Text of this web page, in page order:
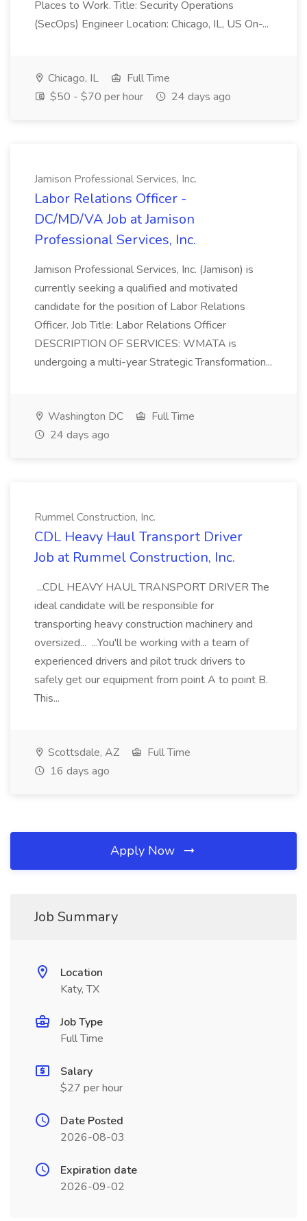
Places to Work. Title: Security Operations
(SecOps) Engineer Location: Chicago, IL, US On-...
Chicago, IL
Full Time
$50 - $70 per hour
24 days ago
Jamison Professional Services, Inc.
Labor Relations Officer -
DC/MD/VA Job at Jamison
Professional Services, Inc.
Jamison Professional Services, Inc. (Jamison) is
currently seeking a qualified and motivated
candidate for the position of Labor Relations
Officer. Job Title: Labor Relations Officer
DESCRIPTION OF SERVICES: WMATA is
undergoing a multi-year Strategic Transformation...
Washington DC
Full Time
24 days ago
Rummel Construction, Inc.
CDL Heavy Haul Transport Driver
Job at Rummel Construction, Inc.
...CDL HEAVY HAUL TRANSPORT DRIVER The
ideal candidate will be responsible for
transporting heavy construction machinery and
oversized... ...You'll be working with a team of
experienced drivers and pilot truck drivers to
safely get our equipment from point A to point B.
This...
Scottsdale, AZ
Full Time
16 days ago
Apply Now
Job Summary
Location
Katy, TX
Job Type
Full Time
Salary
$27 per hour
Date Posted
2026-08-03
Expiration date
2026-09-02